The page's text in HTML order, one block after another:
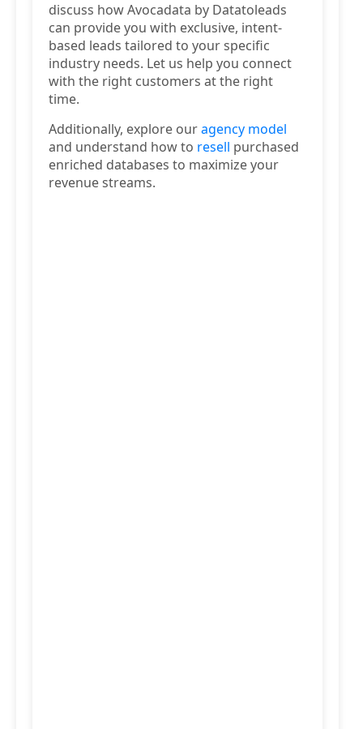
discuss how Avocadata by Datatoleads
can provide you with exclusive, intent-
based leads tailored to your specific
industry needs. Let us help you connect
with the right customers at the right
time.
Additionally, explore ouragency model
and understand how to resell purchased
enriched databases to maximize your
revenue streams.